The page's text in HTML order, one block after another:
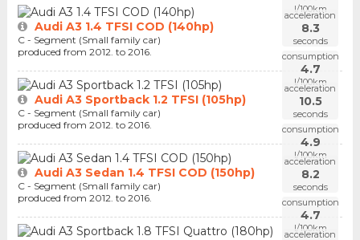
l/100km
acceleration
8.3
seconds
consumption
4.7
l/100km
Audi A3 1.4 TFSI COD (140hp)
C - Segment (Small family car)
produced from 2012. to 2016.
acceleration
10.5
seconds
consumption
4.9
l/100km
Audi A3 Sportback 1.2 TFSI (105hp)
C - Segment (Small family car)
produced from 2012. to 2016.
acceleration
8.2
seconds
consumption
4.7
l/100km
Audi A3 Sedan 1.4 TFSI COD (150hp)
C - Segment (Small family car)
produced from 2012. to 2016.
acceleration